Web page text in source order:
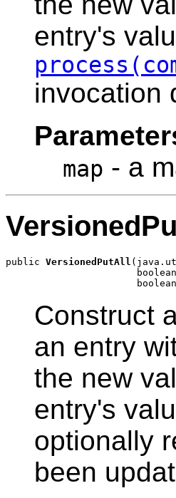
entry's
invocation
map - a
public VersionedPutAll
Construct
an entry
the new
entry's
optionally
been